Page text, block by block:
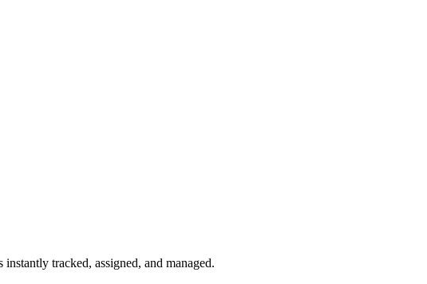
tracked, assigned, and managed.